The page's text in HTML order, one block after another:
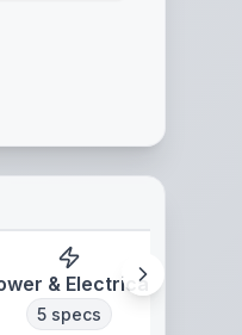
& Electrical
5specs